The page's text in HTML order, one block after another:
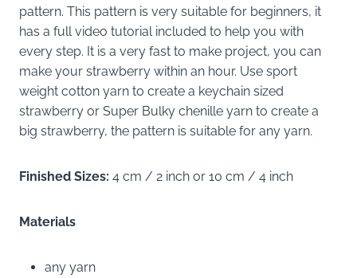
pattern. This pattern is very suitable for beginners, it
has a full video tutorial included to help you with
every step. It is a very fast to make project, you can
make your strawberry within an hour. Use sport
weight cotton yarn to create a keychain sized
strawberry or Super Bulky chenille yarn to create a
big strawberry, the pattern is suitable for any yarn.
Finished Sizes: 4 cm / 2 inch or 10 cm / 4 inch
Materials
any yarn